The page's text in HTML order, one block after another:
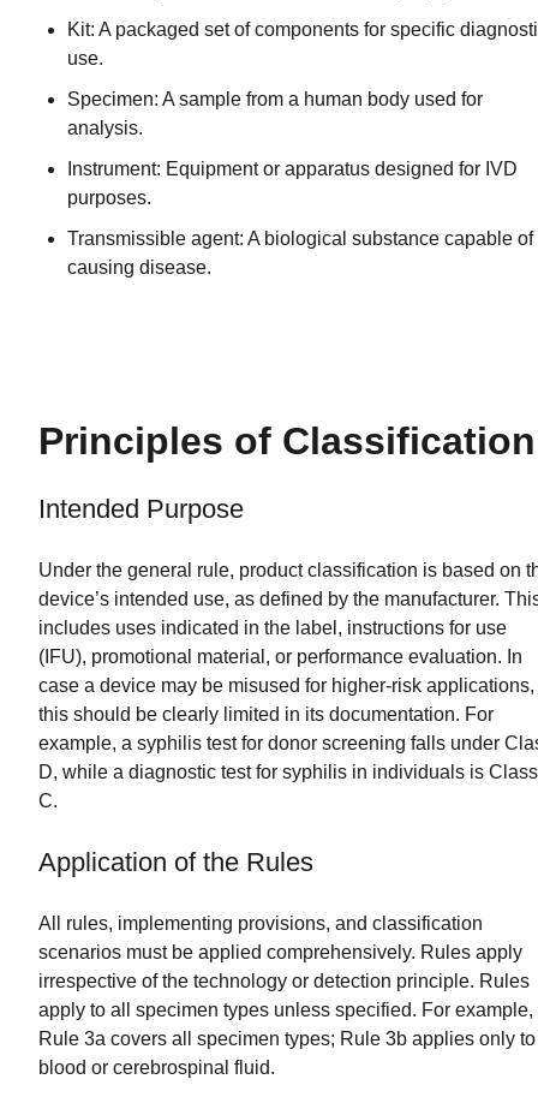
Kit: A packaged set of components for specific
use.
Specimen: A sample from a human body used for
analysis.
Instrument: Equipment or apparatus designed for IVD
purposes.
Transmissible agent: A biological substance capable of
causing disease.
Principles of Classification
Intended Purpose
Under the general rule, product classification is based on
device’s intended use, as defined by the manufacturer.
includes uses indicated in the label, instructions for use
(IFU), promotional material, or performance evaluation. In
case a device may be misused for higher-risk applications,
this should be clearly limited in its documentation. For
example, a syphilis test for donor screening falls under
D, while a diagnostic test for syphilis in individuals is Class
C.
Application of the Rules
All rules, implementing provisions, and classification
scenarios must be applied comprehensively. Rules apply
irrespective of the technology or detection principle. Rules
apply to all specimen types unless specified. For example,
Rule 3a covers all specimen types; Rule 3b applies only to
blood or cerebrospinal fluid.